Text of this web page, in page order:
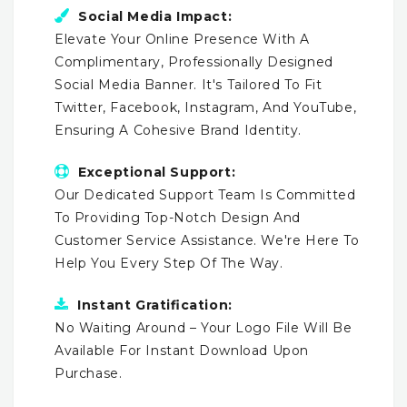
Social Media Impact:
Elevate Your Online Presence With A
Complimentary, Professionally Designed
Social Media Banner. It's Tailored To Fit
Twitter, Facebook, Instagram, And YouTube,
Ensuring A Cohesive Brand Identity.
Exceptional Support:
Our Dedicated Support Team Is Committed
To Providing Top-Notch Design And
Customer Service Assistance. We're Here To
Help You Every Step Of The Way.
Instant Gratification:
No Waiting Around – Your Logo File Will Be
Available For Instant Download Upon
Purchase.